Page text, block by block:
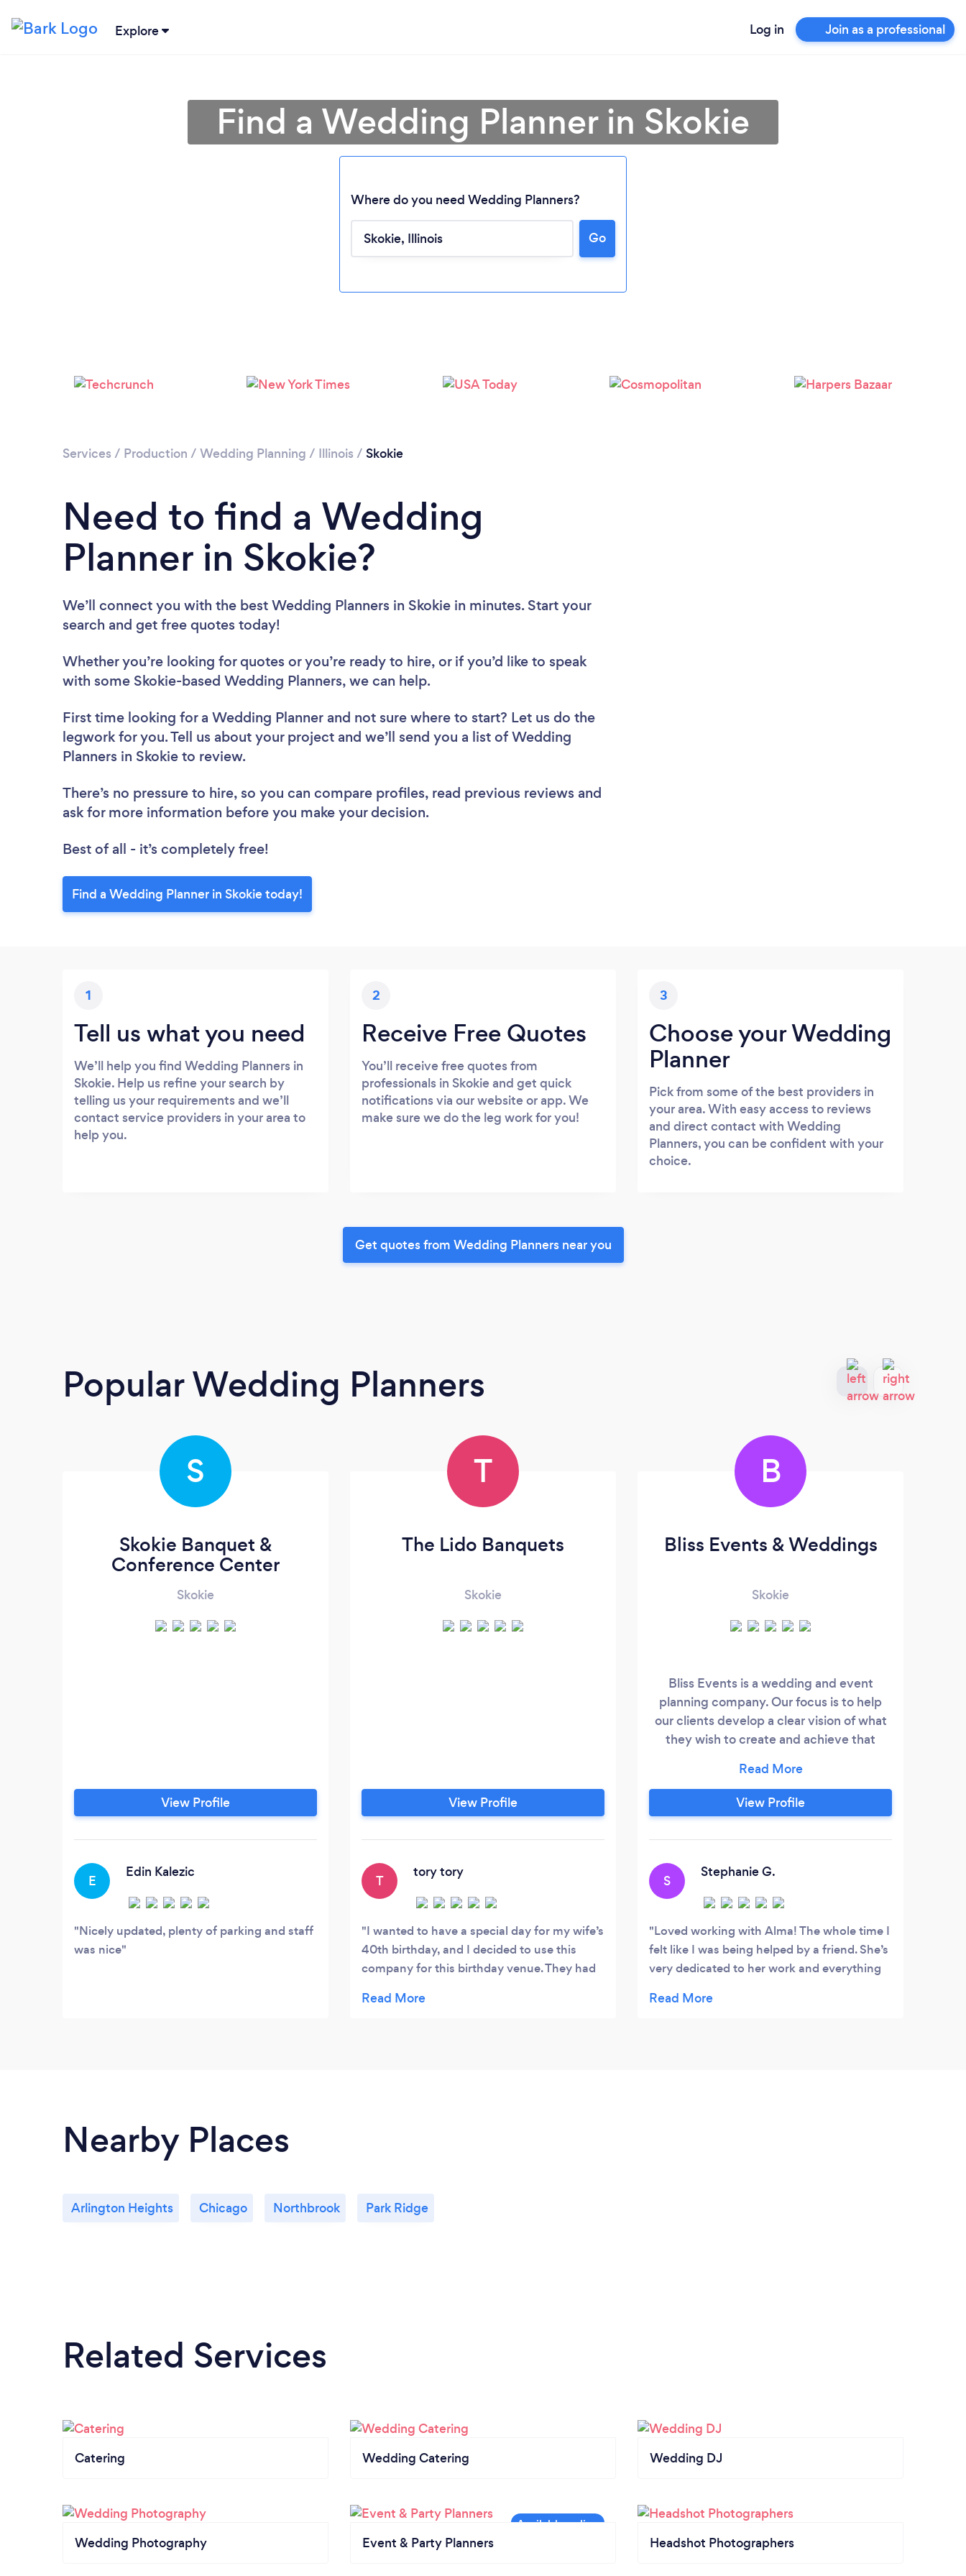
Explore Log in Join as a professional
Please wait ...
Find a Wedding Planner in Skokie
Where do you need Wedding Planners?
Go
Services / Production / Wedding Planning / Illinois / Skokie
Need to find a Wedding
Planner in Skokie?
We’ll connect you with the best Wedding Planners in Skokie in minutes. Start your
search and get free quotes today!
Whether you’re looking for quotes or you’re ready to hire, or if you’d like to speak
with some Skokie-based Wedding Planners, we can help.
First time looking for a Wedding Planner and not sure where to start? Let us do the
legwork for you. Tell us about your project and we’ll send you a list of Wedding
Planners in Skokie to review.
There’s no pressure to hire, so you can compare profiles, read previous reviews and
ask for more information before you make your decision.
Best of all - it’s completely free!
Find a Wedding Planner in Skokie today!
1
Tell us what you need
We’ll help you find Wedding Planners in
Skokie. Help us refine your search by
telling us your requirements and we’ll
contact service providers in your area to
help you.
2
Receive Free Quotes
You’ll receive free quotes from
professionals in Skokie and get quick
notifications via our website or app. We
make sure we do the leg work for you!
3
Choose your Wedding
Planner
Pick from some of the best providers in
your area. With easy access to reviews
and direct contact with Wedding
Planners, you can be confident with your
choice.
Get quotes from Wedding Planners near you
Popular Wedding Planners
S
Skokie Banquet &
Conference Center
Skokie
View Profile
E
Edin Kalezic
Nicely updated, plenty of parking and staff
was nice
T
The Lido Banquets
Skokie
View Profile
T
tory tory
I wanted to have a special day for my wife’s
40th birthday, and I decided to use this
company for this birthday venue. They had
and professional quality throughout the
B
Bliss Events & Weddings
Skokie
Bliss Events is a wedding and event
planning company. Our focus is to help
our clients develop a clear vision of what
they wish to create and achieve that
produce a memorable event for our client
and to create an experience for the
guests who attend. For any last minute
View Profile
S
Stephanie G.
Loved working with Alma! The whole time I
felt like I was being helped by a friend. She’s
very dedicated to her work and everything
imagined.
Nearby Places
Arlington Heights Chicago Northbrook Park Ridge
Related Services
Catering Wedding Catering Wedding DJ
Wedding Photography Event & Party Planners Headshot Photographers